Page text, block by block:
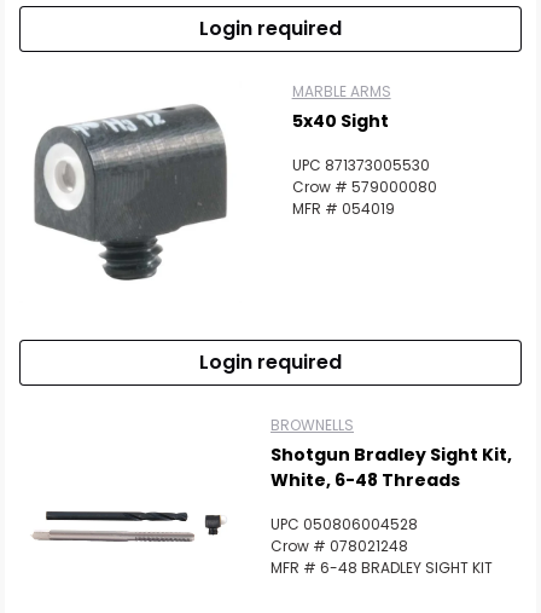
Login required
MARBLE ARMS
5x40 Sight
UPC 871373005530
Crow # 579000080
MFR # 054019
Login required
BROWNELLS
Shotgun Bradley Sight Kit,
White, 6-48 Threads
UPC 050806004528
Crow # 078021248
MFR # 6-48 BRADLEY SIGHT KIT